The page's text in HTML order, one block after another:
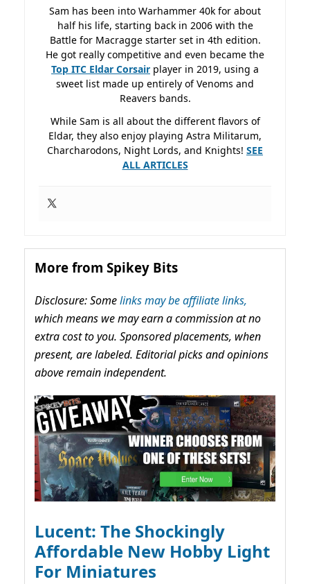
Sam has been into Warhammer 40k for about
half his life, starting back in 2006 with the
Battle for Macragge starter set in 4th edition.
He got really competitive and even became the
Top ITC Eldar Corsair player in 2019, using a
sweet list made up entirely of Venoms and
Reavers bands.
While Sam is all about the different flavors of
Eldar, they also enjoy playing Astra Militarum,
Charcharodons, Night Lords, and Knights! SEE
ALL ARTICLES
More from Spikey Bits
Disclosure: Somelinks may be affiliate links,
which means we may earn a commission at no
extra cost to you. Sponsored placements, when
present, are labeled. Editorial picks and opinions
above remain independent.
Lucent: The Shockingly
Affordable New Hobby Light
For Miniatures